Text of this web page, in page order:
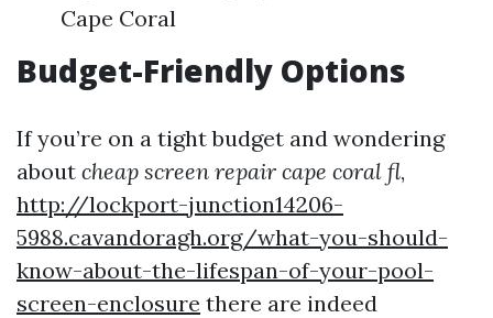
Cape Coral
Budget-Friendly Options
If you’re on a tight budget and wondering
about cheap screen repair cape coral fl,
http://lockport-junction14206-
5988.cavandoragh.org/what-you-should-
know-about-the-lifespan-of-your-pool-
screen-enclosure there are indeed